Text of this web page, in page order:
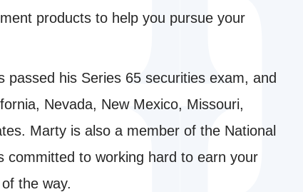
products to help you pursue your
his Series 65 securities exam, and
Nevada, New Mexico, Missouri,
Marty is also a member of the National
committed to working hard to earn your
the way.